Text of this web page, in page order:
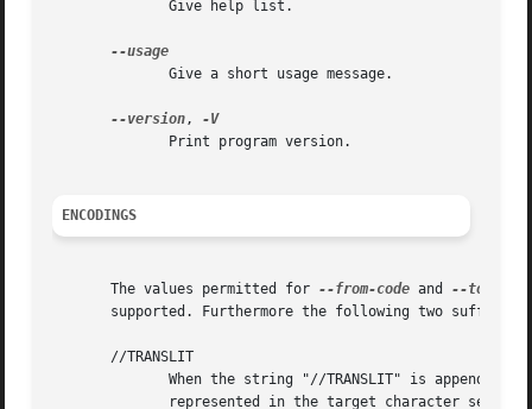
--version,
-V
ENCODINGS
       The values permitted for
--from-code and --to-code
supported. Furthermore the following two suffixes
       //TRANSLIT
When the string "//TRANSLIT" is appended